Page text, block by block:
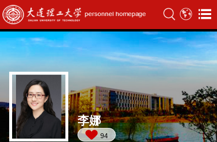
李娜
94